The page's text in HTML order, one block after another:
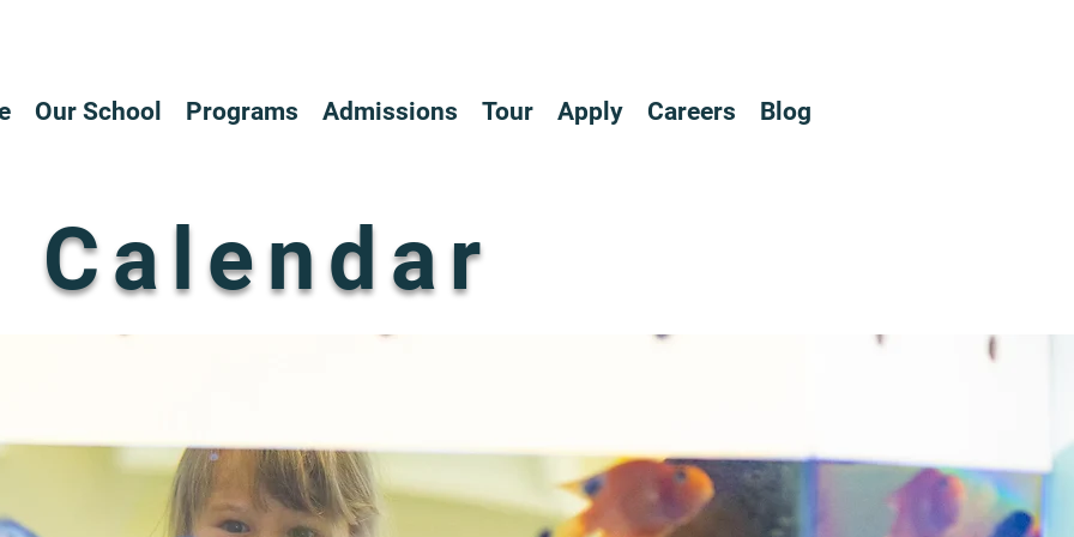
Our School Programs Admissions Tour Apply Careers Blog
Calendar